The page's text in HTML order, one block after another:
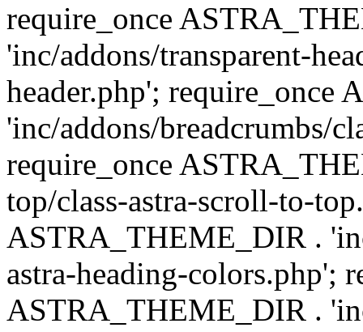
require_once
'inc/addons/transparent-
header.php'; require_once
'inc/addons/breadcrumbs/
require_once
top/class-astra-scroll-to-
ASTRA_THEME_DIR .
astra-heading-colors.php';
ASTRA_THEME_DIR .